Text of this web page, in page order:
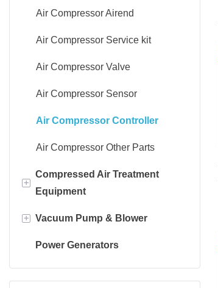
Air Compressor Airend
Air Compressor Service kit
Air Compressor Valve
Air Compressor Sensor
Air Compressor Controller
Air Compressor Other Parts
+
Compressed Air Treatment
Equipment
Air dryer
Adsorption dryer
Line filter
+ Vacuum Pump & Blower
Vacuum Pump
Blower
Power Generators